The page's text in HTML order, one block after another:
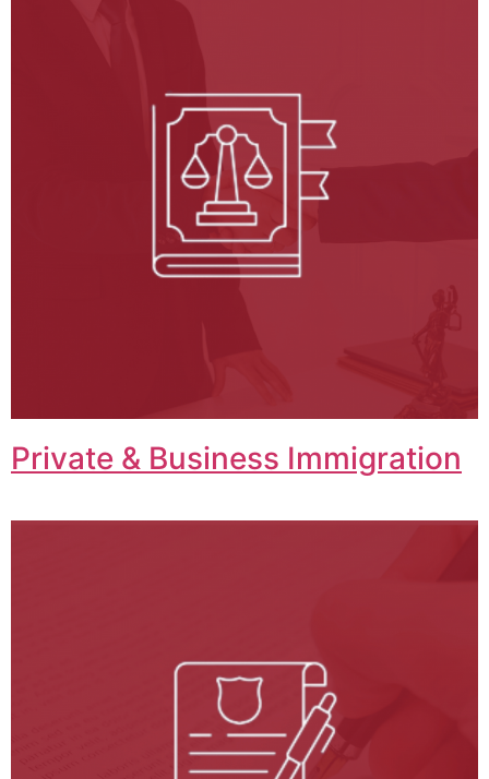
Private & Business Immigration​